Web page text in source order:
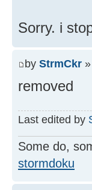
Sorry. i
by StrmCkr
removed
Last edited by
Some do,
stormdoku